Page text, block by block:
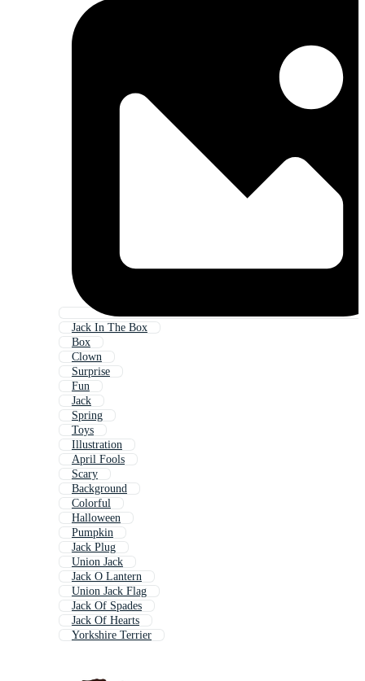
Jack In The Box
Box
Clown
Surprise
Fun
Jack
Spring
Toys
Illustration
April Fools
Scary
Background
Colorful
Halloween
Pumpkin
Jack Plug
Union Jack
Jack O Lantern
Union Jack Flag
Jack Of Spades
Jack Of Hearts
Yorkshire Terrier